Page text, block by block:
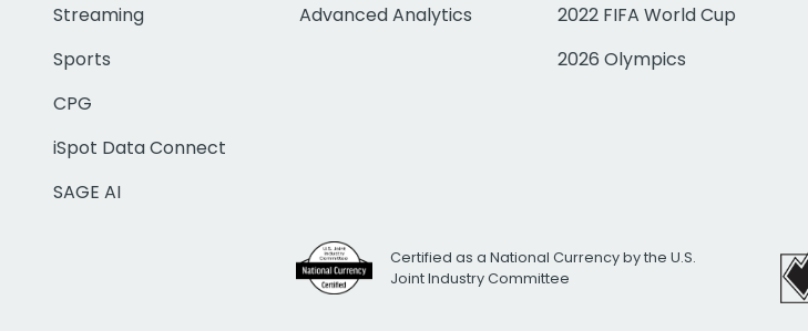
Streaming
Sports
CPG
iSpot Data Connect
SAGE AI
Advanced Analytics
2022 FIFA World Cup
2026 Olympics
Certified as a National Currency by the U.S.
Joint Industry Committee